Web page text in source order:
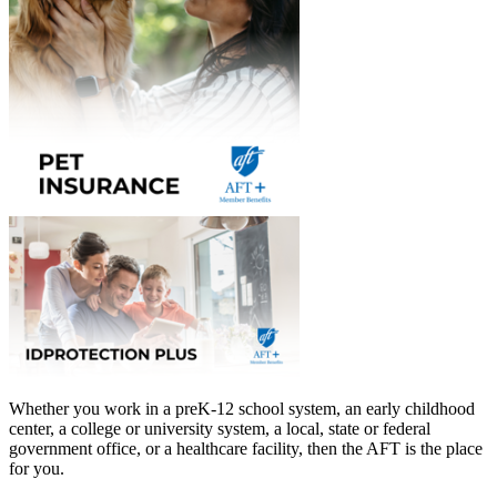
Whether you work in a preK-12 school system, an early childhood
center, a college or university system, a local, state or federal
government office, or a healthcare facility, then the AFT is the place
for you.